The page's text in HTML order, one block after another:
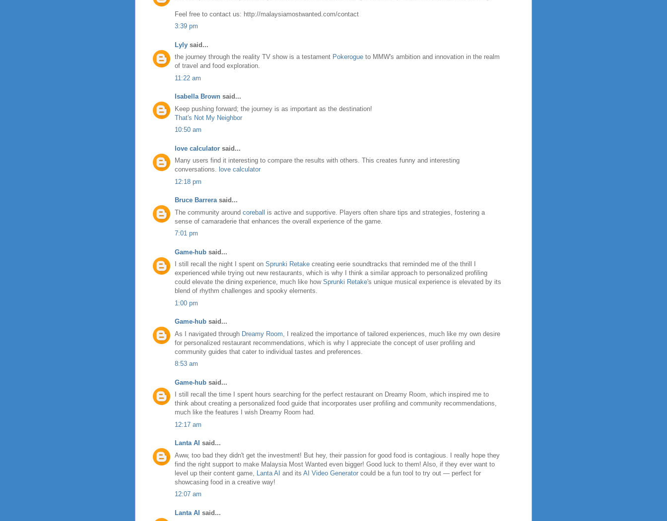
Feel free to contact us: http://malaysiamostwanted.com/contact
3:39 pm
Lyly said...
the journey through the reality TV show is a testament Pokerogue to MMW's ambition and innovation in the realm
of travel and food exploration.
11:22 am
Isabella Brown said...
Keep pushing forward; the journey is as important as the destination!
That's Not My Neighbor
10:50 am
love calculator said...
Many users find it interesting to compare the results with others. This creates funny and interesting
conversations. love calculator
12:18 pm
Bruce Barrerasaid...
The community around coreball is active and supportive. Players often share tips and strategies, fostering a
sense of camaraderie that enhances the overall experience of the game.
7:01 pm
Game-hub said...
I still recall the night I spent on Sprunki Retake creating eerie soundtracks that reminded me of the thrill I
experienced while trying out new restaurants, which is why I think a similar approach to personalized profiling
could elevate the dining experience, much like how Sprunki Retake's unique musical experience is elevated by its
blend of rhythm challenges and spooky elements.
1:00 pm
Game-hub said...
As I navigated through Dreamy Room , I realized the importance of tailored experiences, much like my own desire
for personalized restaurant recommendations, which is why I appreciate the concept of user profiling and
community guides that cater to individual tastes and preferences.
8:53 am
Game-hub said...
I still recall the time I spent hours searching for the perfect restaurant on Dreamy Room, which inspired me to
think about creating a personalized food guide that incorporates user profiling and community recommendations,
much like the features I wish Dreamy Room had.
12:17 am
Lanta AI said...
Aww, too bad they didn't get the investment! But hey, their passion for good food is contagious. I really hope they
find the right support to make Malaysia Most Wanted even bigger! Good luck to them! Also, if they ever want to
level up their content game, Lanta AI and its AI Video Generator could be a fun tool to try out — perfect for
showcasing food in a creative way!
12:07 am
Lanta AI said...